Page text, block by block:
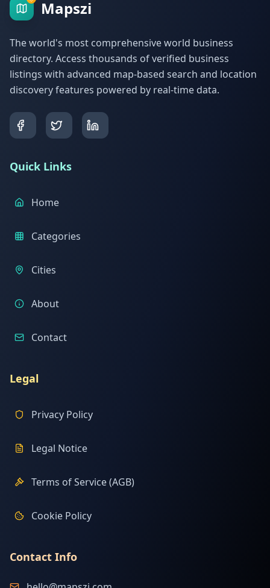
Mapszi
The world's most comprehensive world business
directory. Access thousands of verified business
listings with advanced map-based search and location
discovery features powered by real-time data.
Quick Links
Home
Categories
Cities
About
Contact
Legal
Privacy Policy
Legal Notice
Terms of Service (AGB)
Cookie Policy
Contact Info